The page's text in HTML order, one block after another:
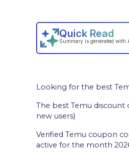
Looking for the best
The best Temu discount
new users)
Verified Temu coupon
active for the month